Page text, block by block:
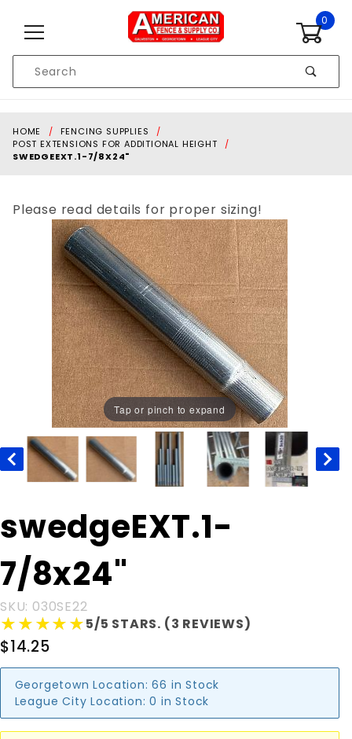
0
Search
HOME
FENCING SUPPLIES
POST EXTENSIONS FOR ADDITIONAL HEIGHT
SWEDGEEXT.1-7/8X24"
Please read details for proper sizing!
Tap or pinch to expand
swedgeEXT.1-
swedgeEXT.1-
7/8x24"
SKU: 030SE22
★★★★★
★★★★★5/5 STARS. (3 REVIEWS)
$14.25
Georgetown Location: 66 in Stock
League City Location: 0 in Stock